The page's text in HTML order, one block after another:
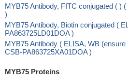
MYB75 Antibody, FITC conjugated ( )
)
MYB75 Antibody, Biotin conjugated (
PA863725LD01DOA )
MYB75 Antibody ( ELISA, WB
CSB-PA863725XA01DOA )
MYB75 Proteins